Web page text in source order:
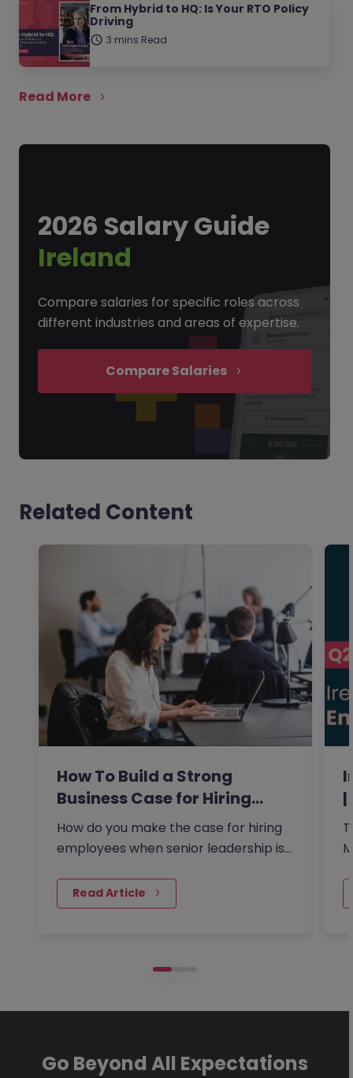
From Hybrid to HQ: Is Your RTO Policy
Driving
3 mins Read
Read More
2026 Salary Guide
Ireland
Compare salaries for specific roles across
different industries and areas of expertise.
Compare Salaries
Related Content
How To Build a Strong
Business Case for Hiring…
How do you make the case for hiring
employees when senior leadership is
Read Article
|
Go Beyond All Expectations